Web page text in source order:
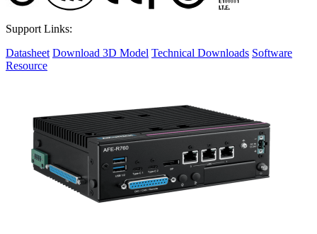
Support Links:
Datasheet Download 3D Model Technical Downloads Software
Resource